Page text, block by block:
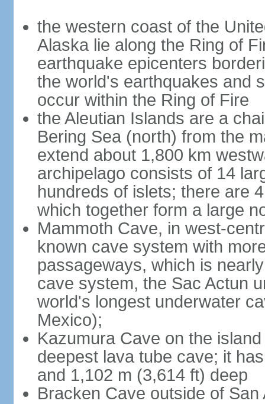
the western coast of the
Alaska lie along the Ring of
earthquake epicenters
the world's earthquakes and
occur within the Ring of Fire
the Aleutian Islands are a
Bering Sea (north) from the
extend about 1,800 km
archipelago consists of 14
hundreds of islets; there are
which together form a large
Mammoth Cave, in west-
known cave system with
passageways, which is
cave system, the Sac Actun
world's longest underwater
Mexico);
Kazumura Cave on the
deepest lava tube cave; it
and 1,102 m (3,614 ft) deep
Bracken Cave outside of